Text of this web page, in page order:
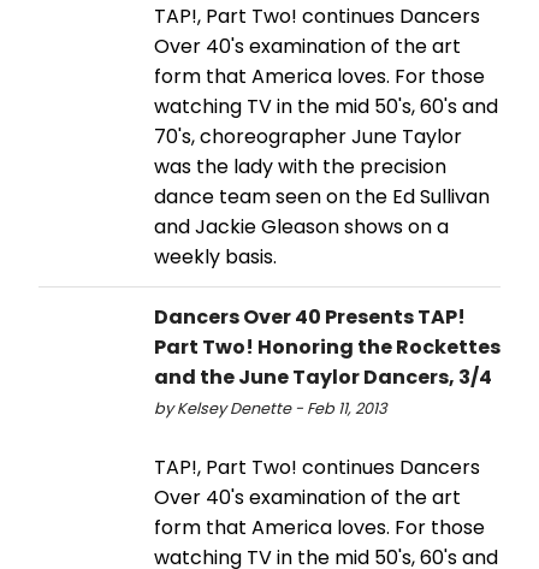
TAP!, Part Two! continues Dancers
Over 40's examination of the art
form that America loves. For those
watching TV in the mid 50's, 60's and
70's, choreographer June Taylor
was the lady with the precision
dance team seen on the Ed Sullivan
and Jackie Gleason shows on a
weekly basis.
Dancers Over 40 Presents TAP!
Part Two! Honoring the Rockettes
and the June Taylor Dancers, 3/4
by Kelsey Denette - Feb 11, 2013
TAP!, Part Two! continues Dancers
Over 40's examination of the art
form that America loves. For those
watching TV in the mid 50's, 60's and